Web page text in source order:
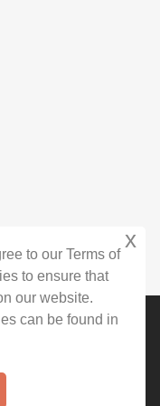
to our Terms of
to ensure that
our website.
can be found in
x